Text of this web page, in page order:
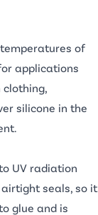
of
applications
clothing,
silicone in the
UV radiation
seals, so it
glue and is